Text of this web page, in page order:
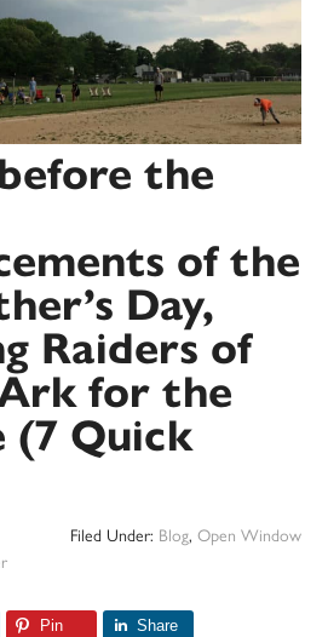
the
of the
Day,
Raiders of
for the
Quick
Filed Under: Blog, Open Window
Pin Share